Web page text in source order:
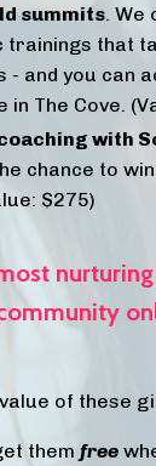
summits. We
trainings that
- and you can
in The Cove.
with
chance to
$275)
nurturing
of these
them free